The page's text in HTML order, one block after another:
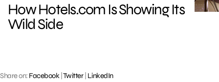
How Hotels.com Is Showing Its
Wild Side
Share on: Facebook| Twitter| LinkedIn